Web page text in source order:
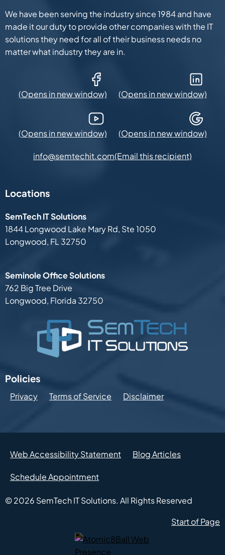
We have been serving the industry since 1984 and have
made it our duty to provide other companies with the IT
solutions they need for all of their business needs no
matter what industry they are in.
Facebook (Opens in new window)LinkedIn (Opens in new
YouTube (Opens in new window)Google Maps (Opens in
info@semtechit.com(Email this recipient)
Locations
SemTech IT Solutions
1844 Longwood Lake Mary Rd, Ste 1050
Longwood, FL 32750
Seminole Office Solutions
762 Big Tree Drive
Longwood, Florida 32750
Policies
Privacy Terms of Service Disclaimer
Web Accessibility Statement Blog Articles
Schedule Appointment
© 2026 SemTech IT Solutions. All Rights Reserved
Start of Page
Atomic8Ball Web Presence Management (Opens in new